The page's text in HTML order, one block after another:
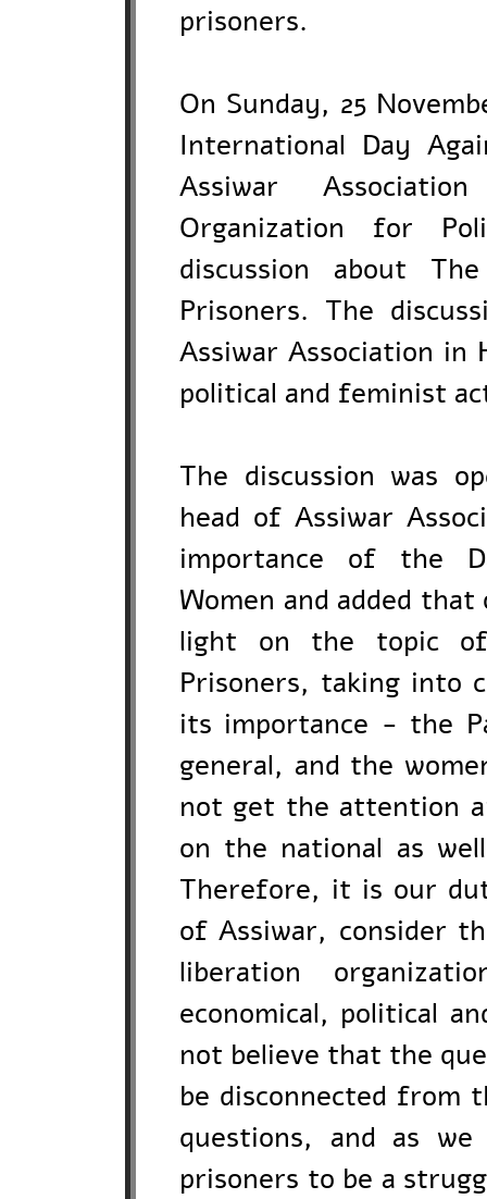
prisoners.
On Sunday, 25
International Day
Assiwar
Organization for
discussion about
Prisoners. The
Assiwar Association
political and feminist
The discussion was
head of Assiwar
importance of the
Women and added
light on the topic of
Prisoners, taking into
its importance - the
general, and the
not get the attention
on the national as
Therefore, it is our
of Assiwar, consider
liberation
economical, political
not believe that the
be disconnected from
questions, and as
prisoners to be a